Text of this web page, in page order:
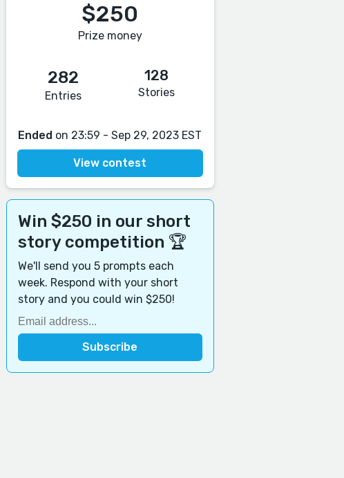
$250
Prize money
282
Entries
128
Stories
Ended on 23:59 - Sep 29, 2023 EST
View contest
Win $250 in our short
story competition 🏆
We'll send you 5 prompts each
week. Respond with your short
story and you could win $250!